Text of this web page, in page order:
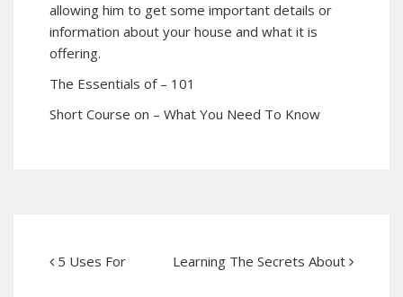
allowing him to get some important details or
information about your house and what it is
offering.
The Essentials of – 101
Short Course on – What You Need To Know
5 Uses For Learning The Secrets About